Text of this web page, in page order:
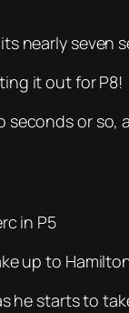
nearly seven
it out for P8!
or so,
in P5
up to
he starts to